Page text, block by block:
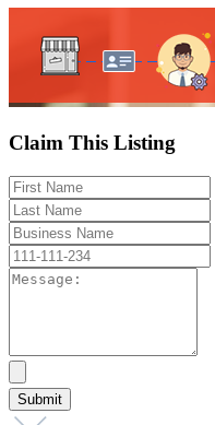
Claim This Listing